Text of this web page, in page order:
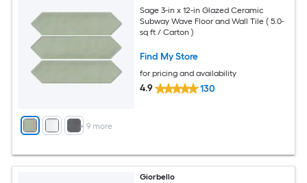
+ 9 more
Sage 3-in x 12-in Glazed Ceramic
Subway Wave Floor and Wall Tile ( 5.0-
sq ft / Carton )
Find My Store
for pricing and availability
4.9 130
Giorbello